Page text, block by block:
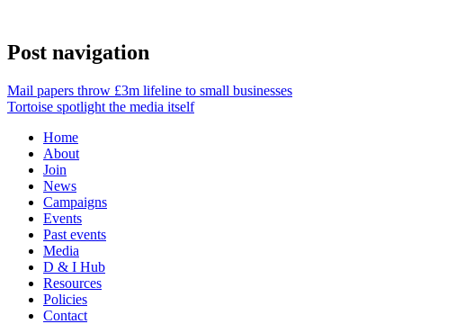
Post navigation
Mail papers throw £3m lifeline to small businesses
Tortoise spotlight the media itself
Home
About
Join
News
Campaigns
Events
Past events
Media
D & I Hub
Resources
Policies
Contact